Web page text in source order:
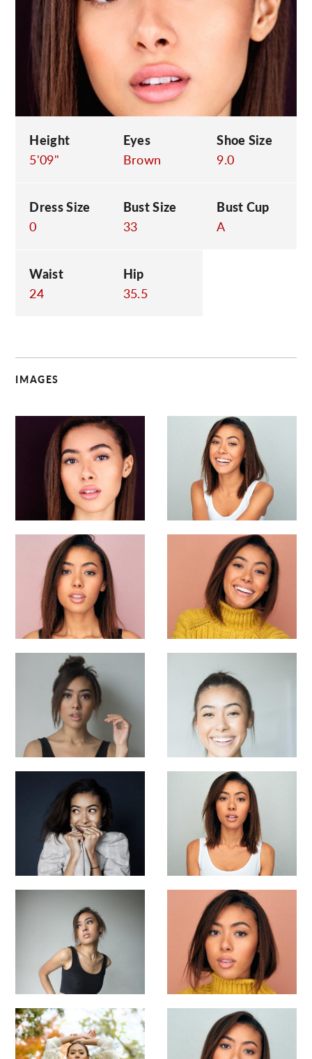
Height
5'09"
Eyes
Brown
Shoe Size
9.0
Dress Size
0
Bust Size
33
Bust Cup
A
Waist
24
Hip
35.5
IMAGES